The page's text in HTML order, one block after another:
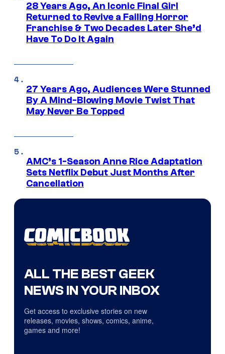
28 Years Ago, An Iconic Final Girl
Returned to Revive a Failing Horror
Franchise & Two Decades Later She’d
Have To Do It Again
27 Years Ago, Audiences Were Stunned
By A Mind-Blowing Movie Twist That
May Never Be Topped
AMC’s 1-Season Anne Rice Adaptation
Sets Netflix Debut Just Months After
Cancellation
ALL THE BEST GEEK
NEWS IN YOUR INBOX
Get access to exclusive stories on new
releases, movies, shows, comics, anime,
games and more!